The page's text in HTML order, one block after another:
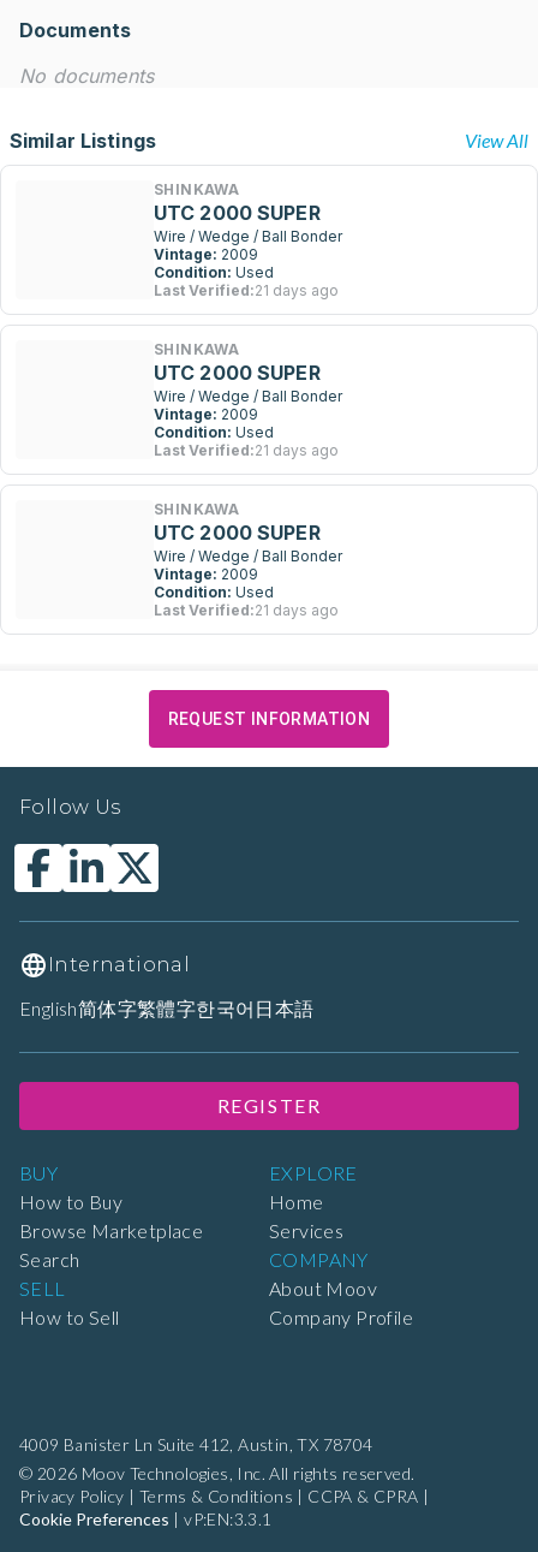
Documents
No documents
Similar Listings View All
SHINKAWA
UTC 2000 SUPER
Wire / Wedge / Ball Bonder
Vintage: 2009
Condition: Used
Last Verified:21 days ago
SHINKAWA
UTC 2000 SUPER
Wire / Wedge / Ball Bonder
Vintage: 2009
Condition: Used
Last Verified:21 days ago
SHINKAWA
UTC 2000 SUPER
Wire / Wedge / Ball Bonder
Vintage: 2009
Condition: Used
Last Verified:21 days ago
REQUEST INFORMATION
4009 Banister Ln Suite 412, Austin, TX 78704
© 2026 Moov Technologies, Inc. All rights reserved.
Privacy Policy | Terms & Conditions | CCPA & CPRA |
Cookie Preferences |vP:EN:3.3.1
BUY
How to Buy
Browse Marketplace
Search
SELL
How to Sell
EXPLORE
Home
Services
COMPANY
About Moov
Company Profile
Follow Us
International
English简体字繁體字한국어 日本語
REGISTER